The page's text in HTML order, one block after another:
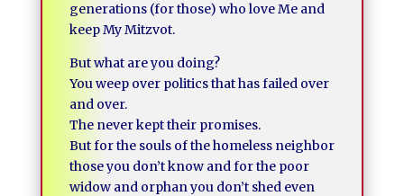
generations (for those) who love Me and
keep My Mitzvot.
But what are you doing?
You weep over politics that has failed over
and over.
The never kept their promises.
But for the souls of the homeless neighbor
those you don’t know and for the poor
widow and orphan you don’t shed even